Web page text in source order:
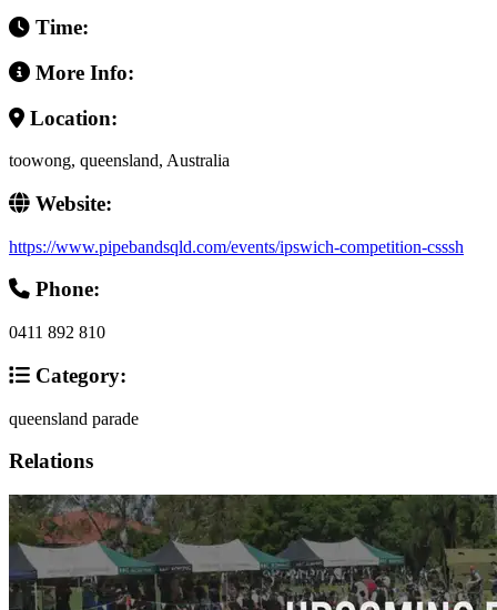
Time:
More Info:
Location:
toowong, queensland, Australia
Website:
https://www.pipebandsqld.com/events/ipswich-competition-csssh
Phone:
0411 892 810
Category:
queensland parade
Relations